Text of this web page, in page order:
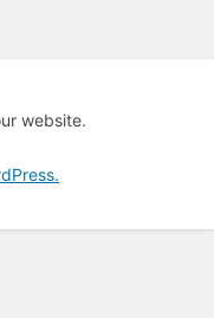
website.